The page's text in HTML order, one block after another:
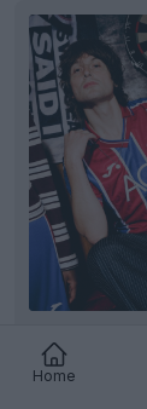
Home
Swansea
Swansea
club's new